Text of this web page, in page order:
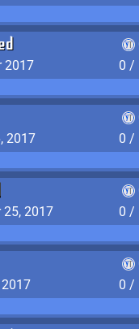
2017
0 /
2017
0 /
25, 2017
0 /
0 /